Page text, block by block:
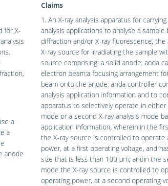
for X-
a
a
anode
Claims
1. An X-ray analysis apparatus for
analysis applications to analyse a sample
diffraction and/or X-ray fluorescence, the
X-ray source for irradiating the sample
source comprising: a solid anode; anda
electron beam;a focusing arrangement
beam onto the anode; anda controller
analysis application information and to
apparatus to selectively operate in either
mode or a second X-ray analysis mode
application information, wherein:in the
the X-ray source is controlled to operate
power, at a first operating voltage, and
size that is less than 100 μm; andin the
mode the X-ray source is controlled to
operating power, at a second operating